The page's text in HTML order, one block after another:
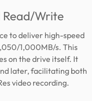
Read/Write
to deliver high-speed
1,000MB/s. This
on the drive itself. It
later, facilitating both
video recording.